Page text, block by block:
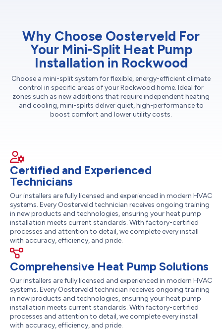
Why Choose Oosterveld For
Your Mini-Split Heat Pump
Installation in Rockwood
Choose a mini-split system for flexible, energy-efficient climate
control in specific areas of your Rockwood home. Ideal for
zones such as new additions that require independent heating
and cooling, mini-splits deliver quiet, high-performance to
boost comfort and lower utility costs.
Certified and Experienced
Technicians
Our installers are fully licensed and experienced in modern HVAC
systems. Every Oosterveld technician receives ongoing training
in new products and technologies, ensuring your heat pump
installation meets current standards. With factory-certified
processes and attention to detail, we complete every install
with accuracy, efficiency, and pride.
Comprehensive Heat Pump Solutions
Our installers are fully licensed and experienced in modern HVAC
systems. Every Oosterveld technician receives ongoing training
in new products and technologies, ensuring your heat pump
installation meets current standards. With factory-certified
processes and attention to detail, we complete every install
with accuracy, efficiency, and pride.